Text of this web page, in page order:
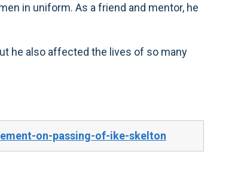
in uniform. As a friend and mentor, he
he also affected the lives of so many
on-passing-of-ike-skelton